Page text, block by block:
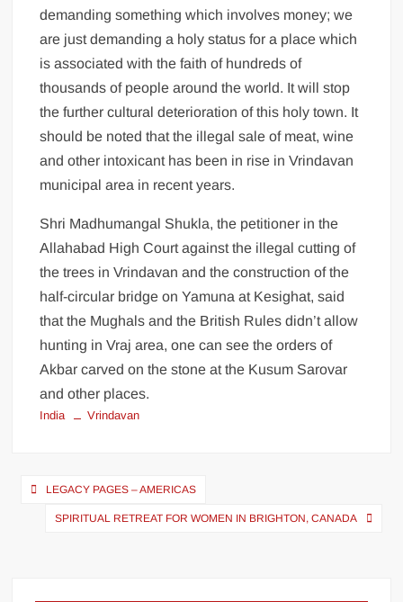
demanding something which involves money; we
are just demanding a holy status for a place which
is associated with the faith of hundreds of
thousands of people around the world. It will stop
the further cultural deterioration of this holy town. It
should be noted that the illegal sale of meat, wine
and other intoxicant has been in rise in Vrindavan
municipal area in recent years.
Shri Madhumangal Shukla, the petitioner in the
Allahabad High Court against the illegal cutting of
the trees in Vrindavan and the construction of the
half-circular bridge on Yamuna at Kesighat, said
that the Mughals and the British Rules didn’t allow
hunting in Vraj area, one can see the orders of
Akbar carved on the stone at the Kusum Sarovar
and other places.
India Vrindavan
LEGACY PAGES – AMERICAS
SPIRITUAL RETREAT FOR WOMEN IN BRIGHTON, CANADA